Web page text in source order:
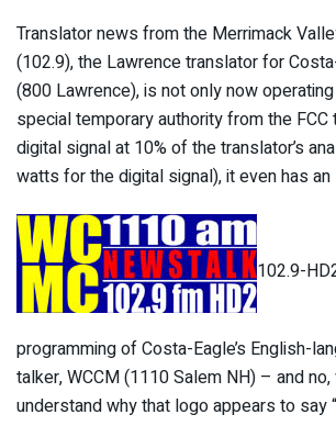
Translator news from the Merrimack
(102.9), the Lawrence translator for
(800 Lawrence), is not only now
special temporary authority from the
digital signal at 10% of the translator’s
watts for the digital signal), it even has
102.9-
programming of Costa-Eagle’s English-
talker, WCCM (1110 Salem NH) – and no,
understand why that logo appears to say